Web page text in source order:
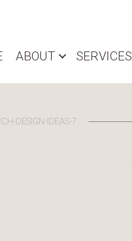
ABOUT SERVICES
DESIGN-IDEAS-7